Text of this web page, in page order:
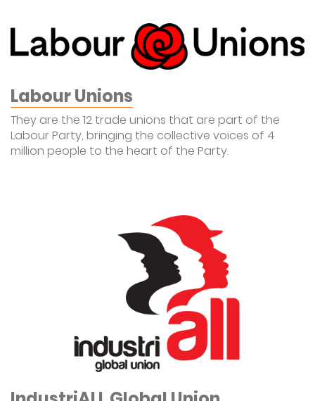
Labour Unions
They are the 12 trade unions that are part of the
Labour Party, bringing the collective voices of 4
million people to the heart of the Party.